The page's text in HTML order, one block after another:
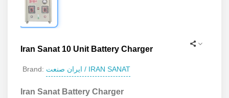
Iran Sanat 10 Unit Battery Charger
Brand: ایران صنعت / IRAN SANAT
Iran Sanat Battery Charger